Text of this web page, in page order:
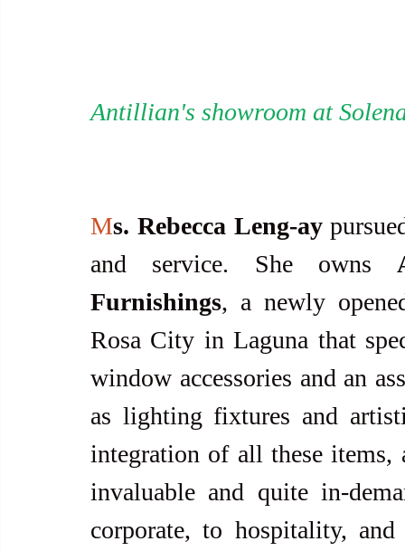
Antillian's showroom at
Ms. Rebecca Leng-ay
and service. She owns
Furnishings, a newly
Rosa City in Laguna that
window accessories and an
as lighting fixtures and
integration of all these items,
invaluable and quite in-
corporate, to hospitality,